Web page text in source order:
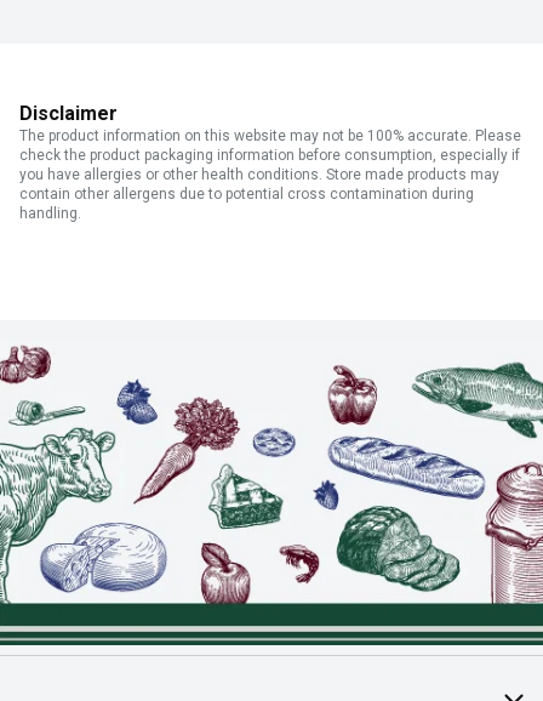
Disclaimer
The product information on this website may not be 100% accurate. Please
check the product packaging information before consumption, especially if
you have allergies or other health conditions. Store made products may
contain other allergens due to potential cross contamination during
handling.